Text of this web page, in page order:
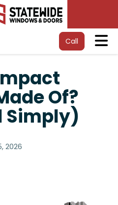
Call
Of?
Simply)
2026
Email